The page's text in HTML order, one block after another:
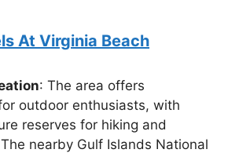
At Virginia Beach
: The area offers
outdoor enthusiasts, with
reserves for hiking and
nearby Gulf Islands National